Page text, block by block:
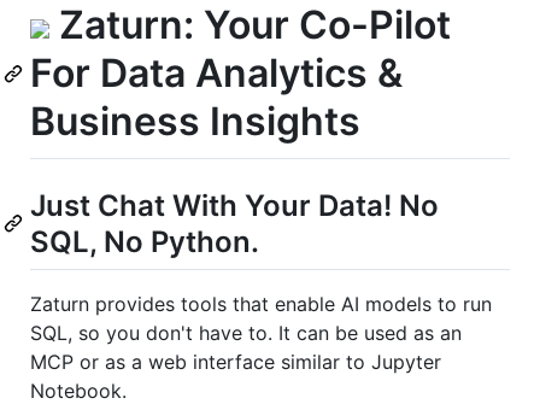
Zaturn: Your Co-Pilot
For Data Analytics &
Business Insights
Just Chat With Your Data! No
SQL, No Python.
Zaturn provides tools that enable AI models to run
SQL, so you don't have to. It can be used as an
MCP or as a web interface similar to Jupyter
Notebook.